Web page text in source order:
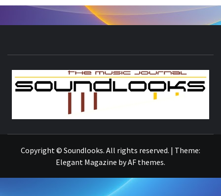
Copyright © Soundlooks. All rights reserved. | Theme:
Elegant Magazine byAF themes.